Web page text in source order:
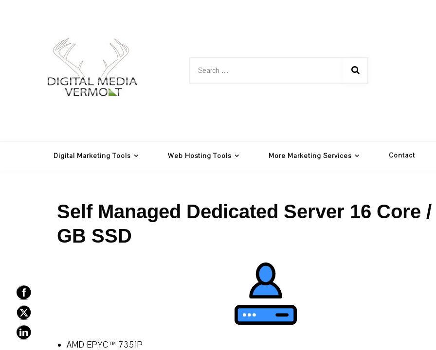
Vermont
for:
Digital Marketing Tools Web Hosting Tools More Marketing Services Contact
Self Managed Dedicated Server 16 Core /
GB SSD
AMD EPYC™ 7351P